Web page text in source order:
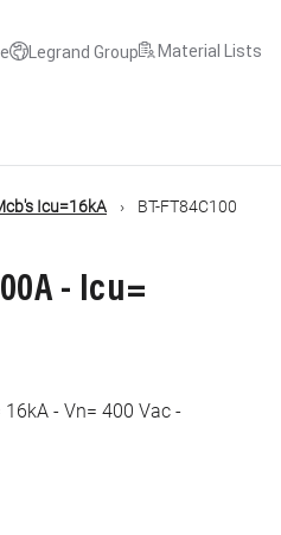
Legrand Group Material Lists
Icu=16kA BT-FT84C100
- Icu=
- Vn= 400 Vac -